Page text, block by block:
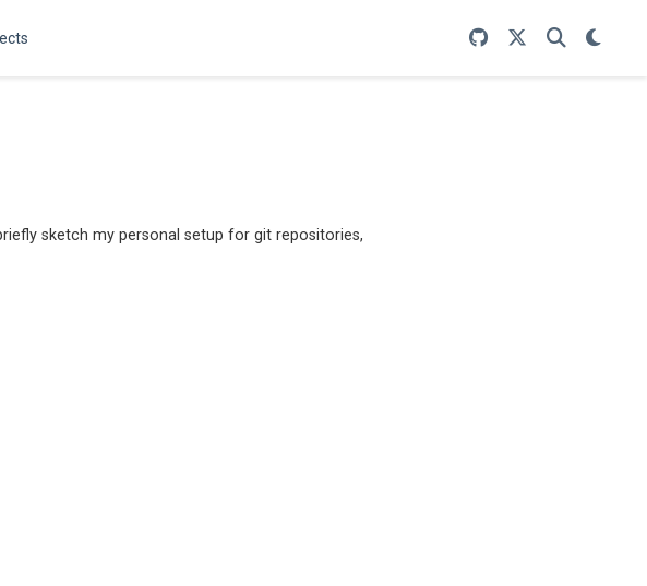
sketch my personal setup for git repositories,